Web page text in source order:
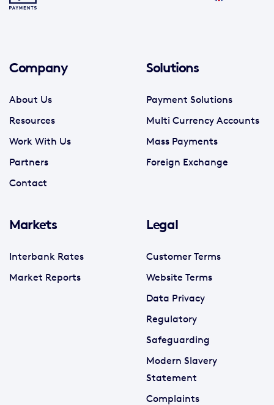
Company
About Us
Resources
Work With Us
Partners
Contact
Solutions
Payment Solutions
Multi Currency Accounts
Mass Payments
Foreign Exchange
Markets
Interbank Rates
Market Reports
Legal
Customer Terms
Website Terms
Data Privacy
Regulatory
Safeguarding
Modern Slavery
Statement
Complaints